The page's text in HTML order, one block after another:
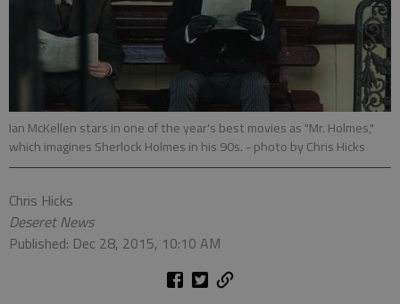
Ian McKellen stars in one of the year's best movies as "Mr. Holmes,"
which imagines Sherlock Holmes in his 90s. - photo by Chris Hicks
Chris Hicks
Deseret News
Published: Dec 28, 2015, 10:10 AM